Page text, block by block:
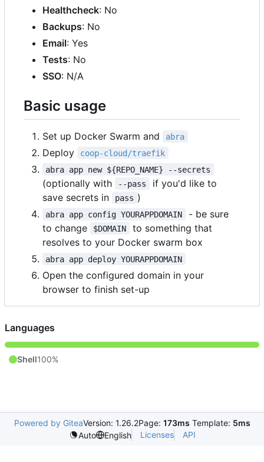
Healthcheck: No
Backups: No
Email: Yes
Tests: No
SSO: N/A
Basic usage
Set up Docker Swarm and abra
Deploy
coop-cloud/traefik
abra app new ${REPO_NAME} --secrets
(optionally with --pass
if you'd like to
save secrets in
pass )
abra app config YOURAPPDOMAIN
- be sure
to change
$DOMAIN
to something that
resolves to your Docker swarm box
abra app deploy YOURAPPDOMAIN
Open the configured domain in your
browser to finish set-up
Languages
Shell100%
Powered by GiteaVersion: 1.26.2Page: 173ms Template: 5ms
Auto
English Licenses API